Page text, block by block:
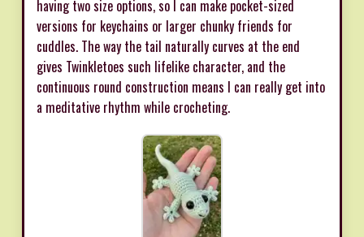
having two size options, so I can make pocket-sized
versions for keychains or larger chunky friends for
cuddles. The way the tail naturally curves at the end
gives Twinkletoes such lifelike character, and the
continuous round construction means I can really get into
a meditative rhythm while crocheting.